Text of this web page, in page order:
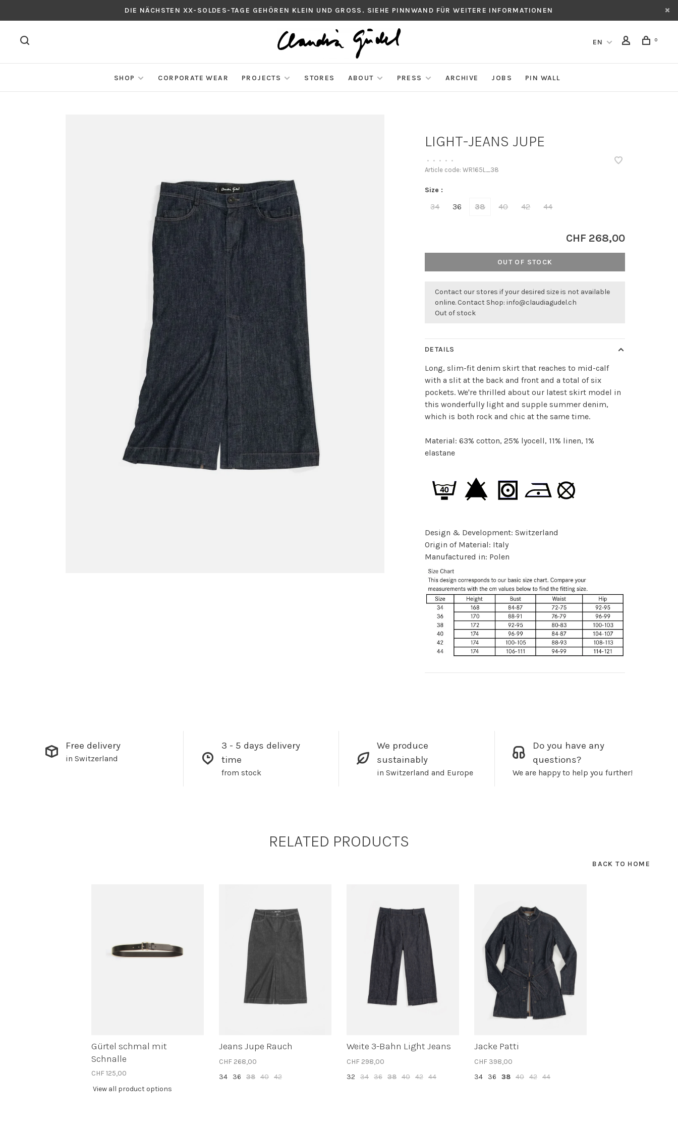
DIE NÄCHSTEN XX-SOLDES-TAGE GEHÖREN KLEIN UND GROSS. SIEHE PINNWAND FÜR WEITERE INFORMATIONEN
EN 0
SHOP CORPORATE WEAR PROJECTS STORES ABOUT PRESS ARCHIVE JOBS PIN WALL
LIGHT-JEANS JUPE
• • • • •
Article code: WR165L_38
Size :
34 36 38 40 42 44
CHF 268,00
OUT OF STOCK
Contact our stores if your desired size is not available
online. Contact Shop:info@claudiagudel.ch
Out of stock
DETAILS
Long, slim-fit denim skirt that reaches to mid-calf
with a slit at the back and front and a total of six
pockets. We're thrilled about our latest skirt model in
this wonderfully light and supple summer denim,
which is both rock and chic at the same time.
Material: 63% cotton, 25% lyocell, 11% linen, 1%
elastane
Design & Development: Switzerland
Origin of Material: Italy
Manufactured in: Polen
Free delivery
in Switzerland
3 - 5 days delivery
time
from stock
We produce
sustainably
in Switzerland and Europe
Do you have any
questions?
We are happy to help you further!
RELATED PRODUCTS
BACK TO HOME
Gürtel schmal mit
Schnalle
CHF 125,00
View all product options
Jeans Jupe Rauch
CHF 268,00
34
36 38 40 42
Weite 3-Bahn Light Jeans
CHF 298,00
32
34 36 38 40 42 44
Jacke Patti
CHF 398,00
34
36 38 40 42 44